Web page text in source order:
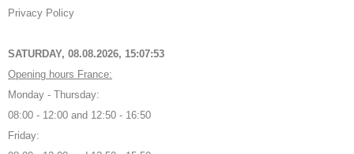
Privacy Policy
SATURDAY, 08.08.2026, 15:07:54
Opening hours France:
Monday - Thursday:
08:00 - 12:00 and 12:50 - 16:50
Friday: